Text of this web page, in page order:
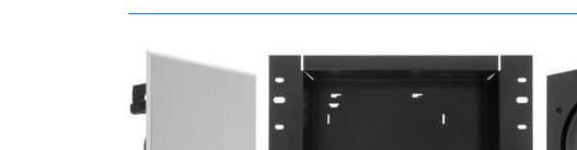
Audio & Video
Fine Jewelry
Appliances & Furniture